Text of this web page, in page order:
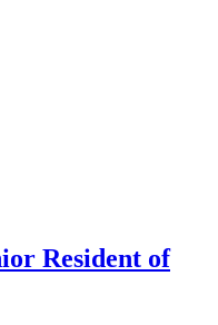
Resident of